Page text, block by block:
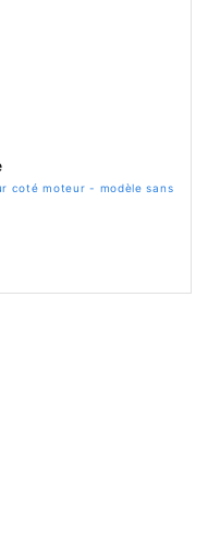
coté moteur - modèle sans